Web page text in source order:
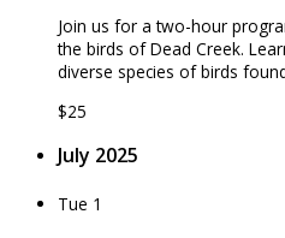
Join us for a two-hour
the birds of Dead Creek.
diverse species of birds
$25
July 2025
Tue 1